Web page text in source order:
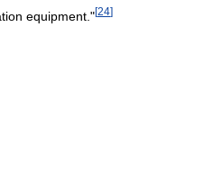
equipment."[24]